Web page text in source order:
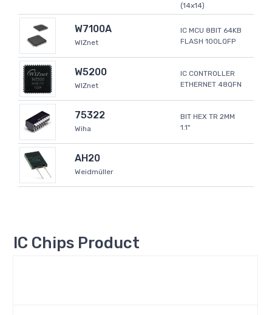
(14x14)
W7100A
WIZnet
IC MCU 8BIT 64KB
FLASH 100LQFP
W5200
WIZnet
IC CONTROLLER
ETHERNET 48QFN
75322
Wiha
BIT HEX TR 2MM
1.1"
AH20
Weidmüller
IC Chips Product